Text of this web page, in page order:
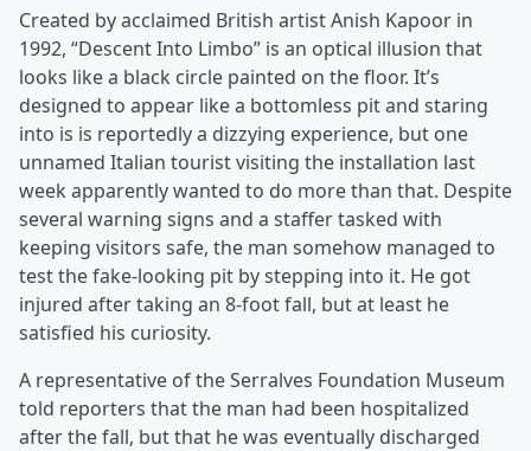
Created by acclaimed British artist Anish Kapoor in
1992, “Descent Into Limbo” is an optical illusion that
looks like a black circle painted on the floor. It’s
designed to appear like a bottomless pit and staring
into is is reportedly a dizzying experience, but one
unnamed Italian tourist visiting the installation last
week apparently wanted to do more than that. Despite
several warning signs and a staffer tasked with
keeping visitors safe, the man somehow managed to
test the fake-looking pit by stepping into it. He got
injured after taking an 8-foot fall, but at least he
satisfied his curiosity.
A representative of the Serralves Foundation Museum
told reporters that the man had been hospitalized
after the fall, but that he was eventually discharged